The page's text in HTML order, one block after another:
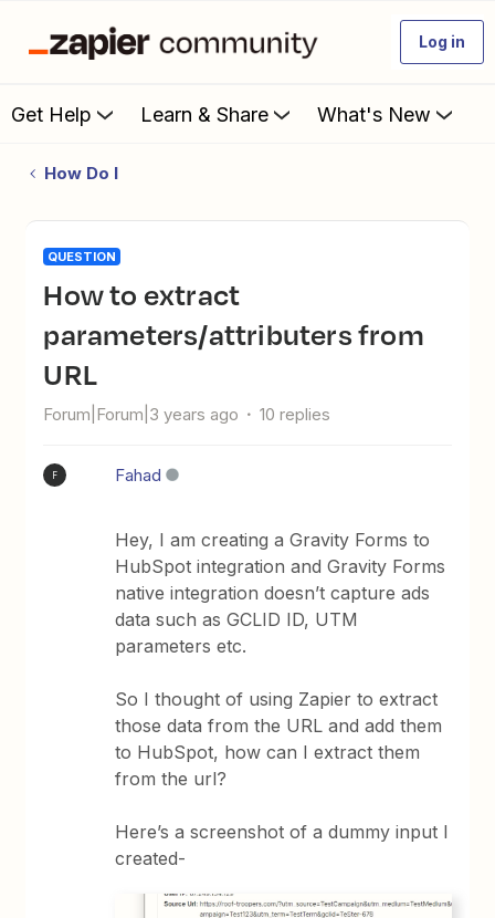
Log in
Get Help Learn & Share What's New
How Do I
QUESTION
How to extract
parameters/attributers from
URL
Forum|Forum|3 years ago 10 replies
F Fahad
Hey, I am creating a Gravity Forms to
HubSpot integration and Gravity Forms
native integration doesn’t capture ads
data such as GCLID ID, UTM
parameters etc.
So I thought of using Zapier to extract
those data from the URL and add them
to HubSpot, how can I extract them
from the url?
Here’s a screenshot of a dummy input I
created-